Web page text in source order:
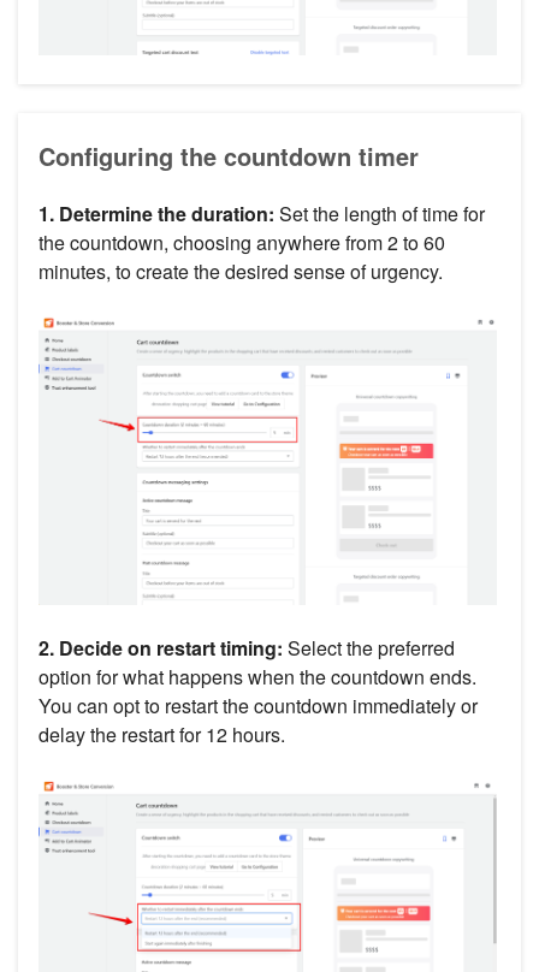
Configuring the countdown timer
1. Determine the duration: Set the length of time for
the countdown, choosing anywhere from 2 to 60
minutes, to create the desired sense of urgency.
2. Decide on restart timing: Select the preferred
option for what happens when the countdown ends.
You can opt to restart the countdown immediately or
delay the restart for 12 hours.